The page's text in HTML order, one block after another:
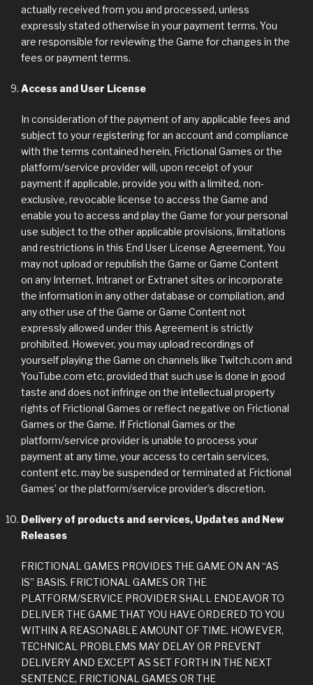
actually received from you and processed, unless
expressly stated otherwise in your payment terms. You
are responsible for reviewing the Game for changes in the
fees or payment terms.
Access and User License
In consideration of the payment of any applicable fees and
subject to your registering for an account and compliance
with the terms contained herein, Frictional Games or the
platform/service provider will, upon receipt of your
payment if applicable, provide you with a limited, non-
exclusive, revocable license to access the Game and
enable you to access and play the Game for your personal
use subject to the other applicable provisions, limitations
and restrictions in this End User License Agreement. You
may not upload or republish the Game or Game Content
on any Internet, Intranet or Extranet sites or incorporate
the information in any other database or compilation, and
any other use of the Game or Game Content not
expressly allowed under this Agreement is strictly
prohibited. However, you may upload recordings of
yourself playing the Game on channels like Twitch.com and
YouTube.com etc, provided that such use is done in good
taste and does not infringe on the intellectual property
rights of Frictional Games or reflect negative on Frictional
Games or the Game. If Frictional Games or the
platform/service provider is unable to process your
payment at any time, your access to certain services,
content etc. may be suspended or terminated at Frictional
Games’ or the platform/service provider’s discretion.
Delivery of products and services, Updates and New
Releases
FRICTIONAL GAMES PROVIDES THE GAME ON AN “AS
IS” BASIS. FRICTIONAL GAMES OR THE
PLATFORM/SERVICE PROVIDER SHALL ENDEAVOR TO
DELIVER THE GAME THAT YOU HAVE ORDERED TO YOU
WITHIN A REASONABLE AMOUNT OF TIME. HOWEVER,
TECHNICAL PROBLEMS MAY DELAY OR PREVENT
DELIVERY AND EXCEPT AS SET FORTH IN THE NEXT
SENTENCE, FRICTIONAL GAMES OR THE